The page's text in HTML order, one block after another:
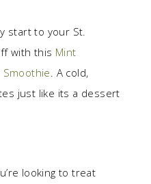
start to your St.
with this Mint
. A cold,
just like its a dessert
looking to treat